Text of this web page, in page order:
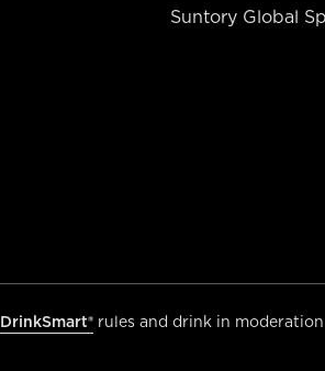
Suntory Global
DrinkSmart® rules and drink in moderation